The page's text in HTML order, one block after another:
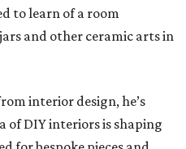
to learn of a room
and other ceramic arts in
interior design, he’s
of DIY interiors is shaping